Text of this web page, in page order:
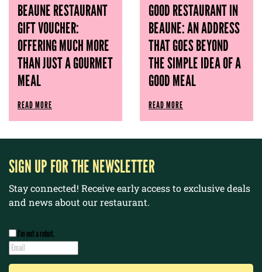
BEAUNE RESTAURANT
GIFT VOUCHER:
OFFERING MUCH MORE
THAN JUST A GOURMET
MEAL
READ MORE
GOOD RESTAURANT IN
BEAUNE: AN ADDRESS
THAT GOES BEYOND
THE SIMPLE IDEA OF ​​A
GOOD MEAL
READ MORE
SIGN UP FOR THE NEWSLETTER
Stay connected! Receive early access to exclusive deals
and news about our restaurant.
I’m not a robot.